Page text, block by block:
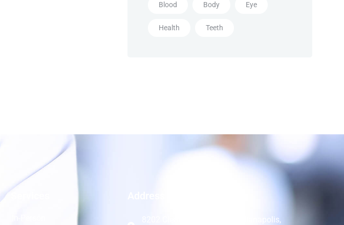
Blood Body Eye
Health Teeth
8202 Clearvista Pkwy 8B, Indianapolis,